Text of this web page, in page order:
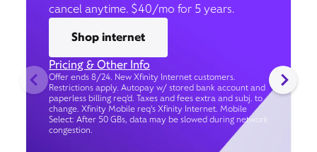
cancel anytime. $40/mo for 5 years.
Shop internet
Pricing & Other Info
Offer ends 8/24. New Xfinity Internet customers.
Restrictions apply. Autopay w/ stored bank account and
paperless billing req’d. Taxes and fees extra and subj. to
change. Xfinity Mobile req's Xfinity Internet. Mobile
Select: After 50 GBs, data may be slowed during network
congestion.